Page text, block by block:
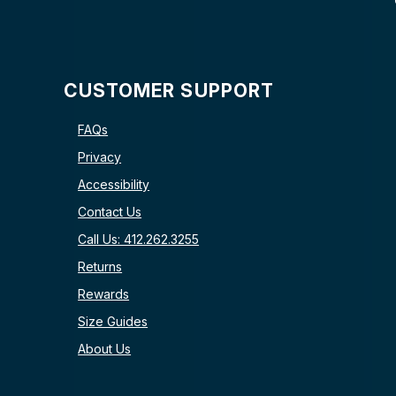
CUSTOMER SUPPORT
FAQs
Privacy
Accessibility
Contact Us
Call Us: 412.262.3255
Returns
Rewards
Size Guides
About Us